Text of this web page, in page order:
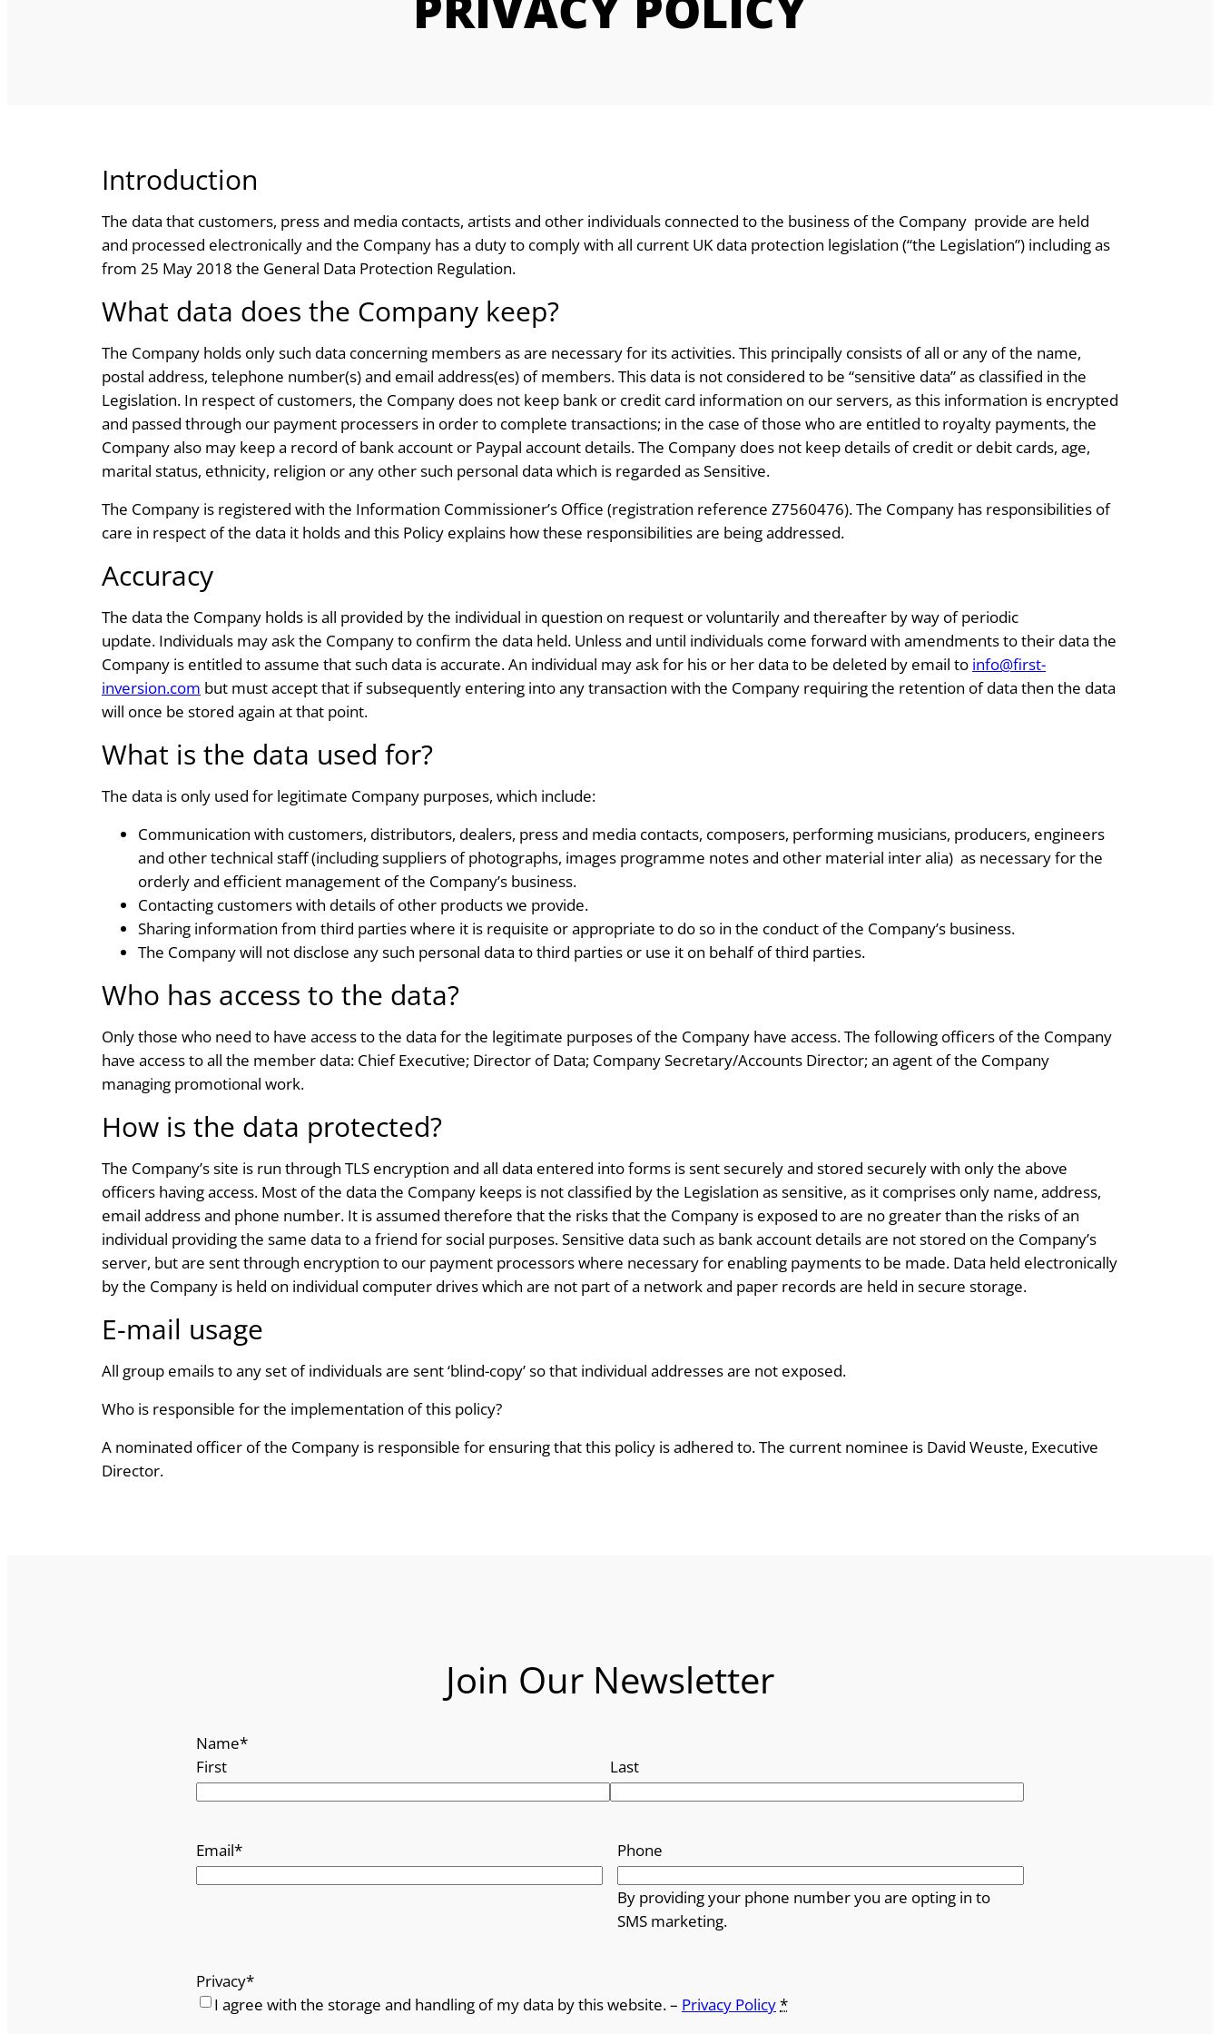
Introduction
The data that customers, press and media contacts, artists and other individuals connected to the business of the Company provide are held
and processed electronically and the Company has a duty to comply with all current UK data protection legislation (“the Legislation”) including as
from 25 May 2018 the General Data Protection Regulation.
What data does the Company keep?
The Company holds only such data concerning members as are necessary for its activities. This principally consists of all or any of the name,
postal address, telephone number(s) and email address(es) of members. This data is not considered to be “sensitive data” as classified in the
Legislation. In respect of customers, the Company does not keep bank or credit card information on our servers, as this information is encrypted
and passed through our payment processers in order to complete transactions; in the case of those who are entitled to royalty payments, the
Company also may keep a record of bank account or Paypal account details. The Company does not keep details of credit or debit cards, age,
marital status, ethnicity, religion or any other such personal data which is regarded as Sensitive.
The Company is registered with the Information Commissioner’s Office (registration reference Z7560476). The Company has responsibilities of
care in respect of the data it holds and this Policy explains how these responsibilities are being addressed.
Accuracy
The data the Company holds is all provided by the individual in question on request or voluntarily and thereafter by way of periodic
update. Individuals may ask the Company to confirm the data held. Unless and until individuals come forward with amendments to their data the
Company is entitled to assume that such data is accurate. An individual may ask for his or her data to be deleted by email to info@first-
inversion.com but must accept that if subsequently entering into any transaction with the Company requiring the retention of data then the data
will once be stored again at that point.
What is the data used for?
The data is only used for legitimate Company purposes, which include:
Communication with customers, distributors, dealers, press and media contacts, composers, performing musicians, producers, engineers
and other technical staff (including suppliers of photographs, images programme notes and other material inter alia) as necessary for the
orderly and efficient management of the Company’s business.
Contacting customers with details of other products we provide.
Sharing information from third parties where it is requisite or appropriate to do so in the conduct of the Company’s business.
The Company will not disclose any such personal data to third parties or use it on behalf of third parties.
Who has access to the data?
Only those who need to have access to the data for the legitimate purposes of the Company have access. The following officers of the Company
have access to all the member data: Chief Executive; Director of Data; Company Secretary/Accounts Director; an agent of the Company
managing promotional work.
How is the data protected?
The Company’s site is run through TLS encryption and all data entered into forms is sent securely and stored securely with only the above
officers having access. Most of the data the Company keeps is not classified by the Legislation as sensitive, as it comprises only name, address,
email address and phone number. It is assumed therefore that the risks that the Company is exposed to are no greater than the risks of an
individual providing the same data to a friend for social purposes. Sensitive data such as bank account details are not stored on the Company’s
server, but are sent through encryption to our payment processors where necessary for enabling payments to be made. Data held electronically
by the Company is held on individual computer drives which are not part of a network and paper records are held in secure storage.
E-mail usage
All group emails to any set of individuals are sent ‘blind-copy’ so that individual addresses are not exposed.
Who is responsible for the implementation of this policy?
A nominated officer of the Company is responsible for ensuring that this policy is adhered to. The current nominee is David Weuste, Executive
Director.
Join Our Newsletter
Name*
First
Last
Email* Phone
By providing your phone number you are opting in to
SMS marketing.
Privacy*
I agree with the storage and handling of my data by this website. – Privacy Policy*